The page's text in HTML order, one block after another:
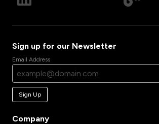
Sign up for our Newsletter
Email Address
Sign Up
Company